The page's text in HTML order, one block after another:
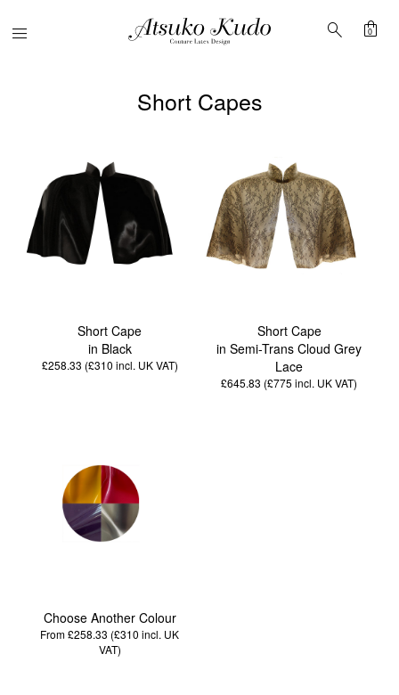
Menu search shopping_bag
0
Short Capes
Short Cape
in Black
£258.33 (£310 incl. UK VAT)
Short Cape
in Semi-Trans Cloud Grey
Lace
£645.83 (£775 incl. UK VAT)
Choose Another Colour
From £258.33 (£310 incl. UK
VAT)